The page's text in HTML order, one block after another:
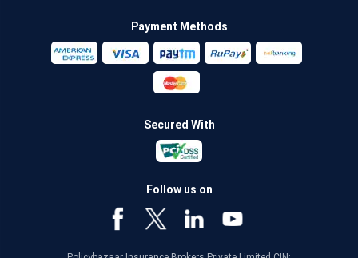
Payment Methods
Secured With
Follow us on